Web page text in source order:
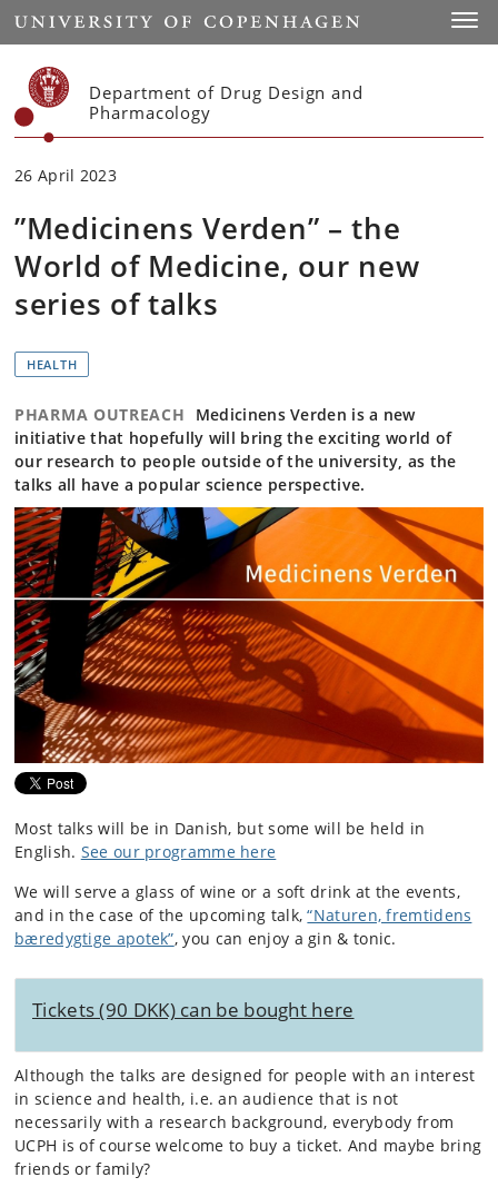
Start
Department of Drug Design and
Pharmacology
26 April 2023
”Medicinens Verden” – the
World of Medicine, our new
series of talks
HEALTH
PHARMA OUTREACH
Medicinens Verden is a new
initiative that hopefully will bring the exciting world of
our research to people outside of the university, as the
talks all have a popular science perspective.
Most talks will be in Danish, but some will be held in
English. See our programme here
We will serve a glass of wine or a soft drink at the events,
and in the case of the upcoming talk,“Naturen, fremtidens
bæredygtige apotek”, you can enjoy a gin & tonic.
Tickets (90 DKK) can be bought here
Although the talks are designed for people with an interest
in science and health, i.e. an audience that is not
necessarily with a research background, everybody from
UCPH is of course welcome to buy a ticket. And maybe bring
friends or family?